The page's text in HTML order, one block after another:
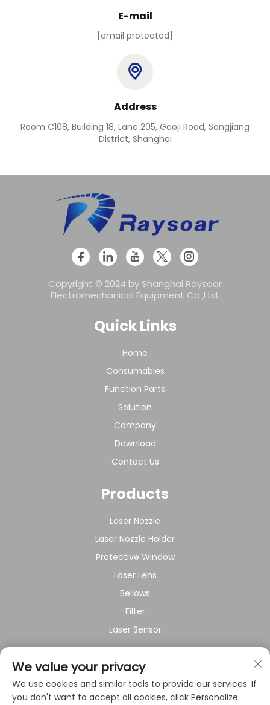
E-mail
[email protected]
Address
Room C108, Building 18, Lane 205, Gaoji Road, Songjiang
District, Shanghai
Copyright © 2024 by Shanghai Raysoar
Electromechanical Equipment Co.,Ltd.
Quick Links
Home
Consumables
Function Parts
Solution
Company
Download
Contact Us
Products
Laser Nozzle
Laser Nozzle Holder
Protective Window
Laser Lens
Bellows
Filter
Laser Sensor
About Company
Privacy policy
We value your privacy
We use cookies and similar tools to provide our services. If
you don't want to accept all cookies, click Personalize